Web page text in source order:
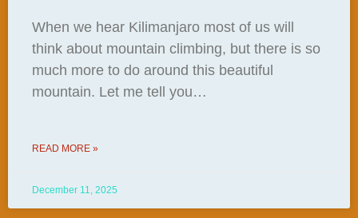
When we hear Kilimanjaro most of us will
think about mountain climbing, but there is so
much more to do around this beautiful
mountain. Let me tell you…
READ MORE »
December 11, 2025